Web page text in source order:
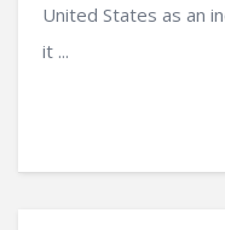
United States as an
it ...